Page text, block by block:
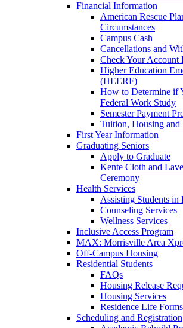
Financial Information
American Rescue
Circumstances
Campus Cash
Cancellations and
Check Your Account
Higher Education
(HEERF)
How to Determine if
Federal Work Study
Semester Payment
Tuition, Housing and
First Year Information
Graduating Seniors
Apply to Graduate
Kente Cloth and
Ceremony
Health Services
Assisting Students in
Counseling Services
Wellness Services
Inclusive Access Program
MAX: Morrisville Area
Off-Campus Housing
Residential Students
FAQs
Housing Release
Housing Services
Residence Life
Scheduling and Registration